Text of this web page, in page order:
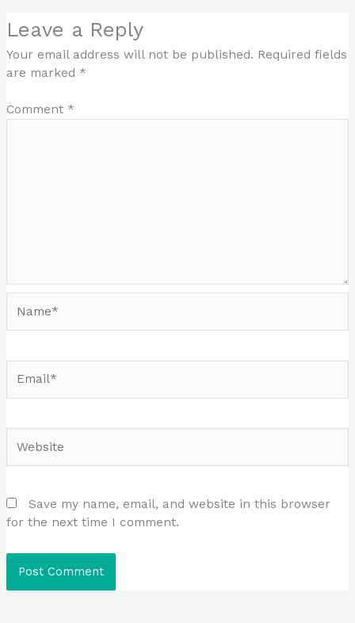
Leave a Reply
Your email address will not be published. Required fields
are marked *
Comment *
Save my name, email, and website in this browser
for the next time I comment.